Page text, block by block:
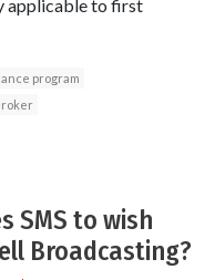
applicable to first
program
SMS to wish
Broadcasting?